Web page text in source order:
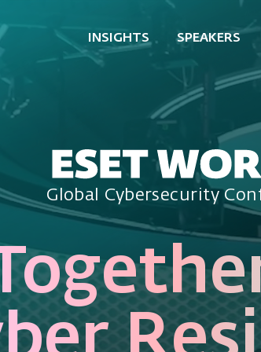
INSIGHTS SPEAKERS
Global Cybersecurity